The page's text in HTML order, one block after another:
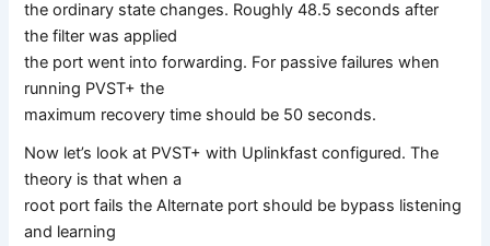
the ordinary state changes. Roughly 48.5 seconds after
the filter was applied
the port went into forwarding. For passive failures when
running PVST+ the
maximum recovery time should be 50 seconds.
Now let’s look at PVST+ with Uplinkfast configured. The
theory is that when a
root port fails the Alternate port should be bypass listening
and learning